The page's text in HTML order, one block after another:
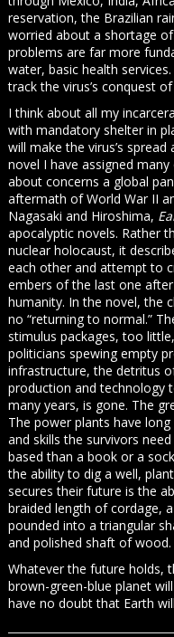
reservation, the Brazilian
worried about a shortage
problems are far more
water, basic health
track the virus’s conquest
I think about all my
with mandatory shelter in
will make the virus’s
novel I have assigned
about concerns a global
aftermath of World War II
Nagasaki and Hiroshima,
apocalyptic novels. Rather
nuclear holocaust, it
each other and attempt to
embers of the last one
humanity. In the novel, the
no “returning to normal.”
stimulus packages, too
politicians spewing empty
infrastructure, the detritus
production and technology
many years, is gone. The
The power plants have
and skills the survivors
based than a book or a
the ability to dig a well,
secures their future is the
braided length of cordage,
pounded into a triangular
and polished shaft of wood.
Whatever the future holds,
brown-green-blue planet
have no doubt that Earth